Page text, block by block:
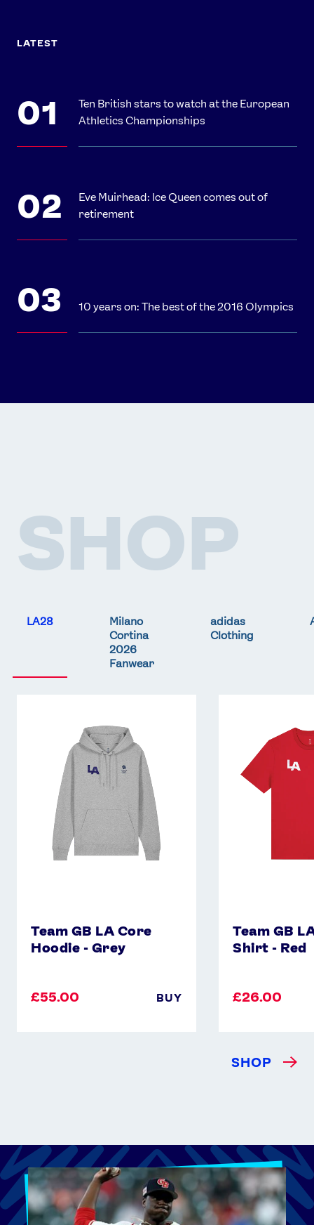
LATEST
Ten British stars to watch at the European
Athletics Championships
Eve Muirhead: Ice Queen comes out of
retirement
10 years on: The best of the 2016 Olympics
SHOP
LA28
Milano
Cortina
2026
Fanwear
adidas
Clothing
Team GB LA Core
Hoodie - Grey
£55.00 BUY
Team GB
Shirt - Red
£26.00
Shirt
SHOP